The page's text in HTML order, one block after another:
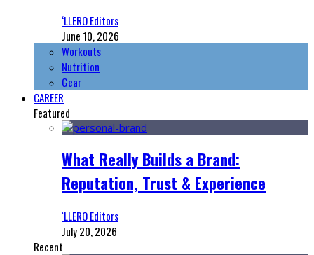
‘LLERO Editors
June 10, 2026
Workouts
Nutrition
Gear
CAREER
Featured
What Really Builds a Brand:
Reputation, Trust & Experience
‘LLERO Editors
July 20, 2026
Recent